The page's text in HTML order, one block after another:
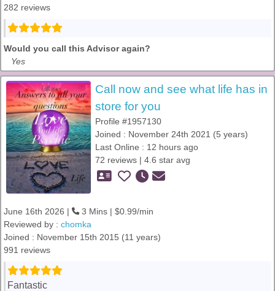
282 reviews
Would you call this Advisor again?
Yes
Call now and see what life has in
store for you
Profile #1957130
Joined : November 24th 2021 (5 years)
Last Online : 12 hours ago
72 reviews | 4.6 star avg
June 16th 2026 |
3 Mins | $0.99/min
Reviewed by : chomka
Joined : November 15th 2015 (11 years)
991 reviews
Fantastic